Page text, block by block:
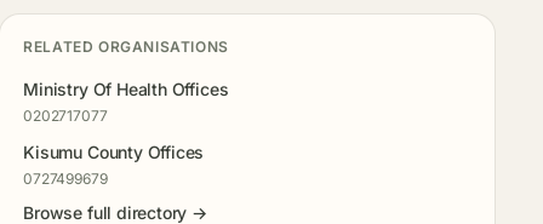
RELATED ORGANISATIONS
Ministry Of Health Offices
0202717077
Kisumu County Offices
0727499679
Browse full directory →